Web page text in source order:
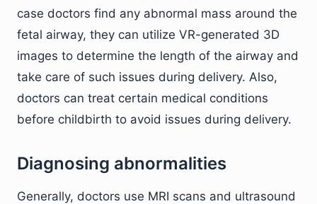
case doctors find any abnormal mass around the
fetal airway, they can utilize VR-generated 3D
images to determine the length of the airway and
take care of such issues during delivery. Also,
doctors can treat certain medical conditions
before childbirth to avoid issues during delivery.
Diagnosing abnormalities
Generally, doctors use MRI scans and ultrasound